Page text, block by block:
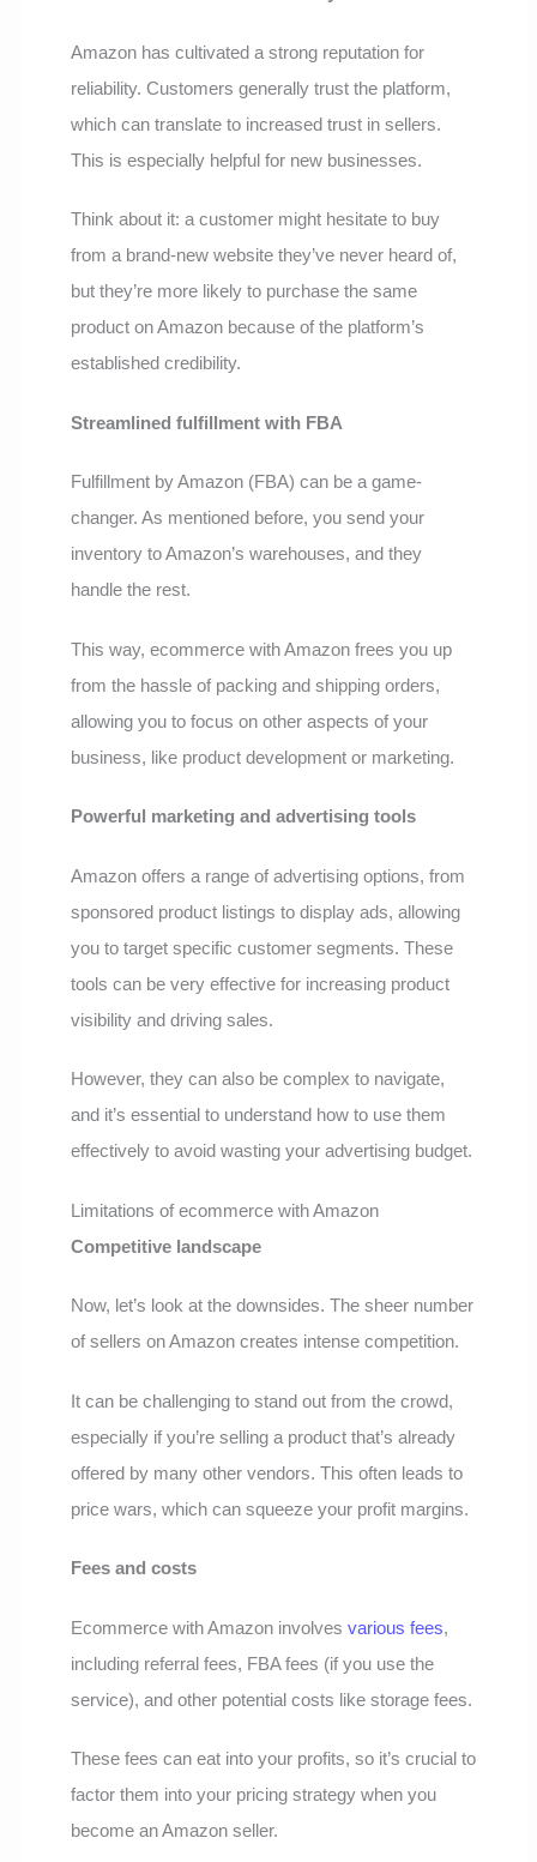
Amazon has cultivated a strong reputation for
reliability. Customers generally trust the platform,
which can translate to increased trust in sellers.
This is especially helpful for new businesses.
Think about it: a customer might hesitate to buy
from a brand-new website they’ve never heard of,
but they’re more likely to purchase the same
product on Amazon because of the platform’s
established credibility.
Streamlined fulfillment with FBA
Fulfillment by Amazon (FBA) can be a game-
changer. As mentioned before, you send your
inventory to Amazon’s warehouses, and they
handle the rest.
This way, ecommerce with Amazon frees you up
from the hassle of packing and shipping orders,
allowing you to focus on other aspects of your
business, like product development or marketing.
Powerful marketing and advertising tools
Amazon offers a range of advertising options, from
sponsored product listings to display ads, allowing
you to target specific customer segments. These
tools can be very effective for increasing product
visibility and driving sales.
However, they can also be complex to navigate,
and it’s essential to understand how to use them
effectively to avoid wasting your advertising budget.
Limitations of ecommerce with Amazon
Competitive landscape
Now, let’s look at the downsides. The sheer number
of sellers on Amazon creates intense competition.
It can be challenging to stand out from the crowd,
especially if you’re selling a product that’s already
offered by many other vendors. This often leads to
price wars, which can squeeze your profit margins.
Fees and costs
Ecommerce with Amazon involvesvarious fees,
including referral fees, FBA fees (if you use the
service), and other potential costs like storage fees.
These fees can eat into your profits, so it’s crucial to
factor them into your pricing strategy when you
become an Amazon seller.